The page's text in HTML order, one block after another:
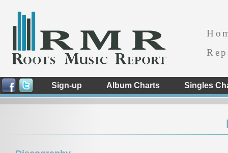
Sign-up Album Charts Singles